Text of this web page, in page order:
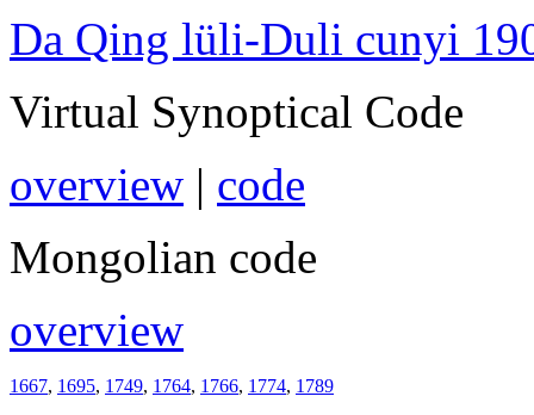
Da Qing lüli-Duli cunyi
Virtual Synoptical Code
overview | code
Mongolian code
overview
1667, 1695, 1749, 1764, 1766, 1774, 1789